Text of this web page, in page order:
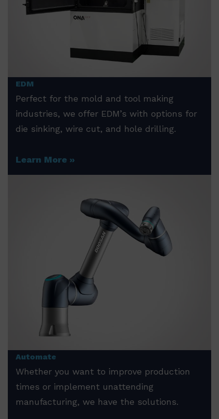
EDM
Perfect for the mold and tool making
industries, we offer EDM’s with options for
die sinking, wire cut, and hole drilling.
Learn More
Automate
Whether you want to improve production
times or implement unattending
manufacturing, we have the solutions.